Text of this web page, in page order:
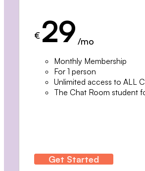
€ 29 /mo
Monthly Membership
For 1 person
Unlimited access to ALL
The Chat Room student
Get Started